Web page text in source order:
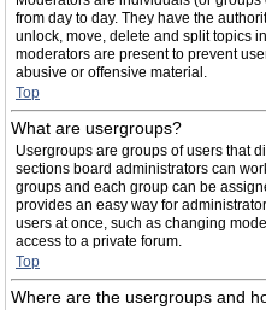
from day to day. They have the
unlock, move, delete and split topics
moderators are present to prevent
abusive or offensive material.
Top
What are usergroups?
Usergroups are groups of users that
sections board administrators can
groups and each group can be
provides an easy way for
users at once, such as changing
access to a private forum.
Top
Where are the usergroups and